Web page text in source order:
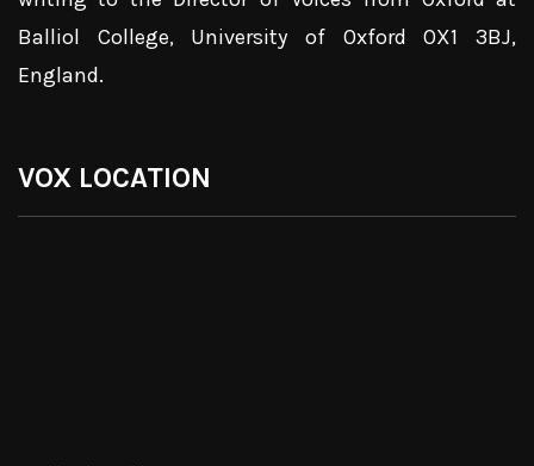
Balliol College, University of Oxford OX1 3BJ,
England.
VOX LOCATION